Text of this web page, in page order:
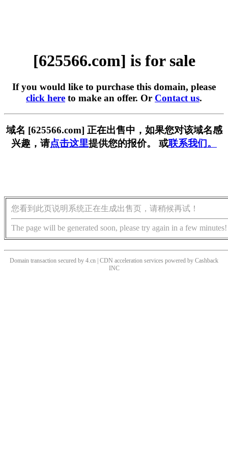
[625566.com] is for sale
If you would like to purchase this domain, please
click here to make an offer. Or Contact us.
域名 [625566.com] 正在出售中，如果您对该域名感
兴趣，请点击这里提供您的报价。 或联系我们。
您看到此页说明系统正在生成出售页，请稍候再试！
The page will be generated soon, please try again in a few minutes!
Domain transaction secured by 4.cn | CDN acceleration services powered by Cashback
INC